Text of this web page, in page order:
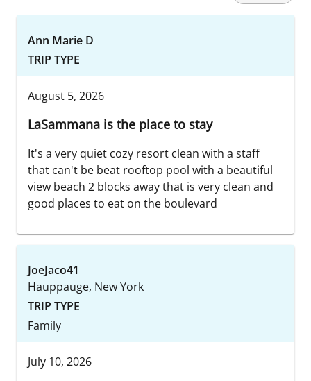
Ann Marie D
TRIP TYPE
August 5, 2026
LaSammana is the place to stay
It's a very quiet cozy resort clean with a staff
that can't be beat rooftop pool with a beautiful
view beach 2 blocks away that is very clean and
good places to eat on the boulevard
JoeJaco41
Hauppauge, New York
TRIP TYPE
Family
July 10, 2026